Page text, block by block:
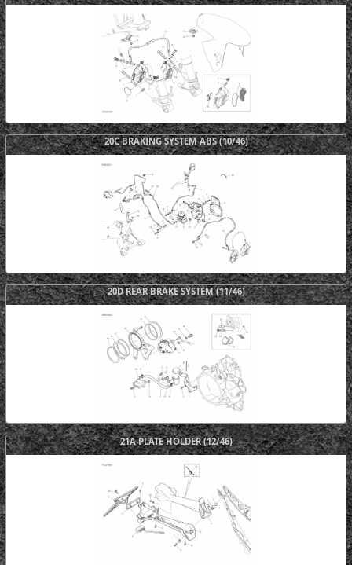
20C BRAKING SYSTEM ABS (10/46)
20D REAR BRAKE SYSTEM (11/46)
21A PLATE HOLDER (12/46)